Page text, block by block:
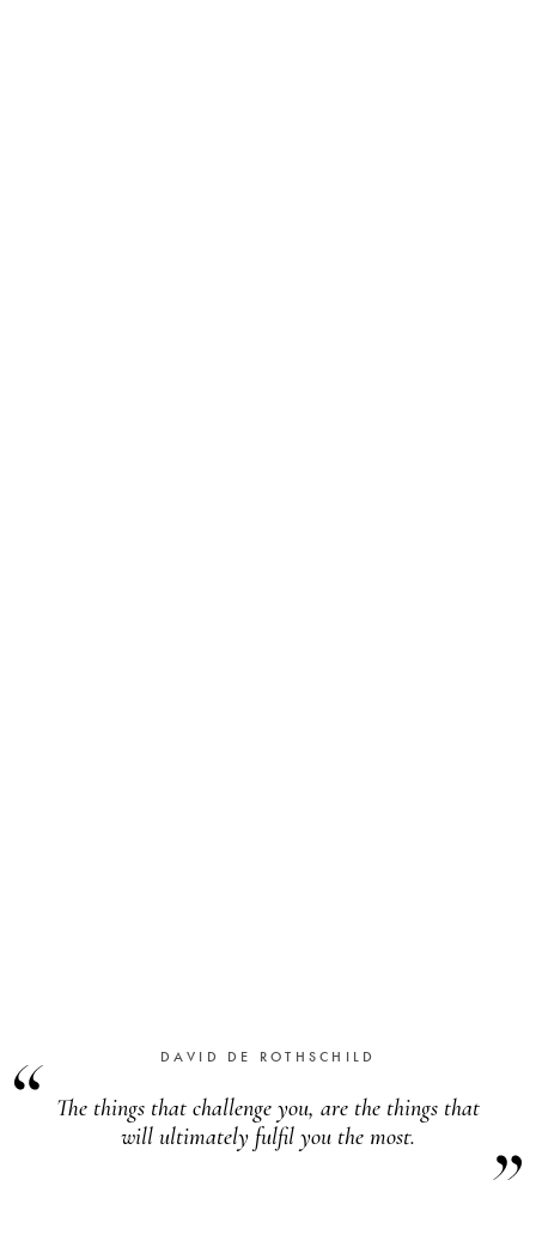
The things that challenge you, are the things that
will ultimately fulfil you the most.
DAVID DE ROTHSCHILD